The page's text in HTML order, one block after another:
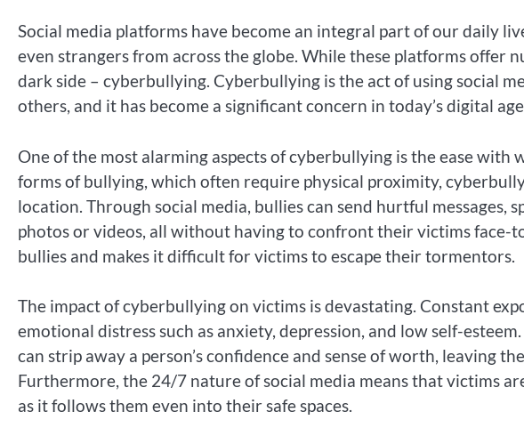
Social media platforms have become an integral part of our daily
even strangers from across the globe. While these platforms offer
dark side – cyberbullying. Cyberbullying is the act of using social
others, and it has become a significant concern in today’s digital
One of the most alarming aspects of cyberbullying is the ease
forms of bullying, which often require physical proximity,
location. Through social media, bullies can send hurtful messages,
photos or videos, all without having to confront their victims face-
bullies and makes it difficult for victims to escape their tormentors.
The impact of cyberbullying on victims is devastating. Constant
emotional distress such as anxiety, depression, and low self-
can strip away a person’s confidence and sense of worth, leaving
Furthermore, the 24/7 nature of social media means that victims
as it follows them even into their safe spaces.